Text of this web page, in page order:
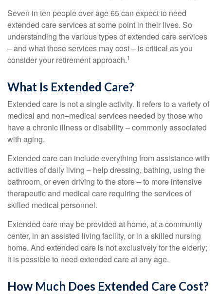
Seven in ten people over age 65 can expect to need
extended care services at some point in their lives. So
understanding the various types of extended care services
– and what those services may cost – is critical as you
consider your retirement approach.1
What Is Extended Care?
Extended care is not a single activity. It refers to a variety of
medical and non–medical services needed by those who
have a chronic illness or disability – commonly associated
with aging.
Extended care can include everything from assistance with
activities of daily living – help dressing, bathing, using the
bathroom, or even driving to the store – to more intensive
therapeutic and medical care requiring the services of
skilled medical personnel.
Extended care may be provided at home, at a community
center, in an assisted living facility, or in a skilled nursing
home. And extended care is not exclusively for the elderly;
it is possible to need extended care at any age.
How Much Does Extended Care Cost?